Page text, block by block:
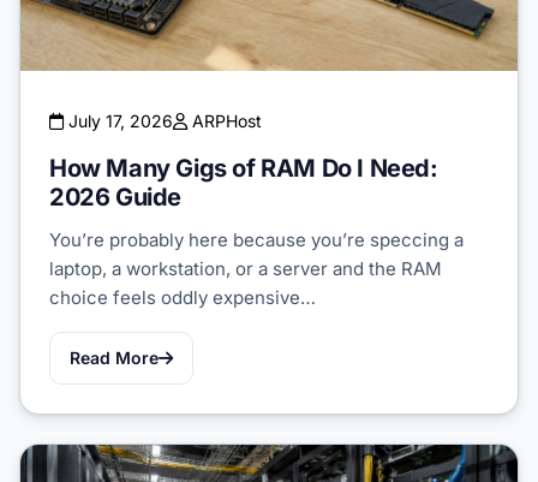
July 17, 2026 ARPHost
How Many Gigs of RAM Do I Need:
2026 Guide
You’re probably here because you’re speccing a
laptop, a workstation, or a server and the RAM
choice feels oddly expensive…
Read More